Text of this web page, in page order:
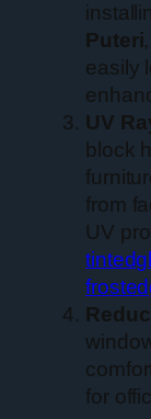
Puteri
easily
UV
block
from
UV
for